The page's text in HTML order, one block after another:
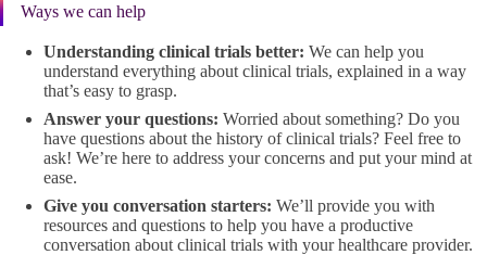
Ways we can help
Understanding clinical trials better: We can help you
understand everything about clinical trials, explained in a way
that’s easy to grasp.
Answer your questions: Worried about something? Do you
have questions about the history of clinical trials? Feel free to
ask! We’re here to address your concerns and put your mind at
ease.
Give you conversation starters: We’ll provide you with
resources and questions to help you have a productive
conversation about clinical trials with your healthcare provider.